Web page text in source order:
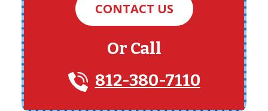
CONTACT US
Or Call
812-380-7110